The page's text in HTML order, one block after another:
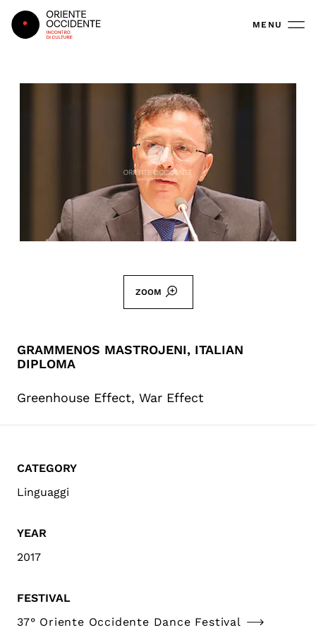
Oriente Occidente MENU
ZOOM
GRAMMENOS MASTROJENI, ITALIAN
DIPLOMA
Greenhouse Effect, War Effect
CATEGORY
Linguaggi
YEAR
2017
FESTIVAL
37° Oriente Occidente Dance Festival